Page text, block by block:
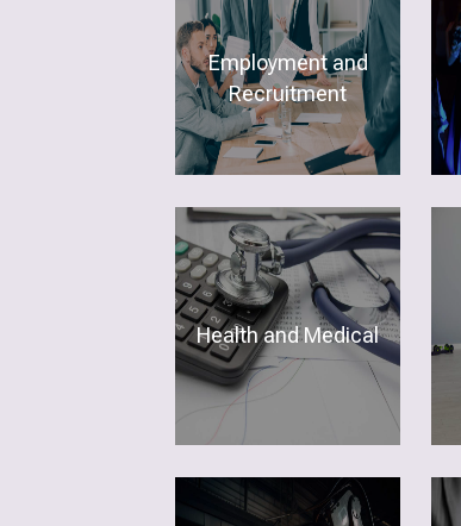
Employment and
Recruitment
Health and Medical